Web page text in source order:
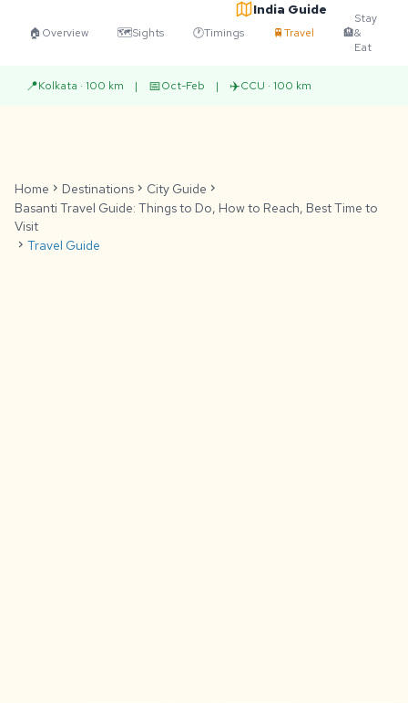
India Guide
🏠 Overview 🗺️Sights 🕐Timings 🚆Travel 🏨
Stay
&
Eat
📍Kolkata · 100 km | 📅Oct-Feb | ✈️CCU · 100 km
Home chevron_right Destinations chevron_right City Guide chevron_right
Basanti Travel Guide: Things to Do, How to Reach, Best Time to
Visit
chevron_right Travel Guide